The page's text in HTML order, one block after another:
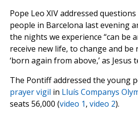
Pope Leo XIV addressed
people in Barcelona last evening
the nights we experience “can be
receive new life, to change and be
‘born again from above,’ as Jesus
The Pontiff addressed the young
prayer vigil in Lluís Companys
seats 56,000 (video 1, video 2).